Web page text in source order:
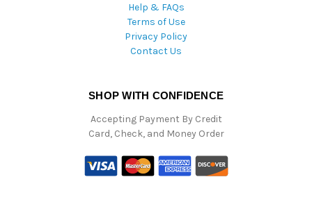
Help & FAQs
Terms of Use
Privacy Policy
Contact Us
SHOP WITH CONFIDENCE
Accepting Payment By Credit
Card, Check, and Money Order